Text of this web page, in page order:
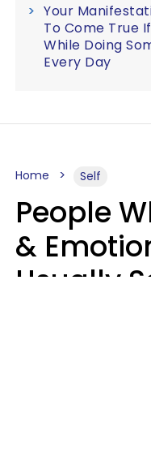
Your
To Come True
While Doing
Every Day
Home Self
People
&
Usually